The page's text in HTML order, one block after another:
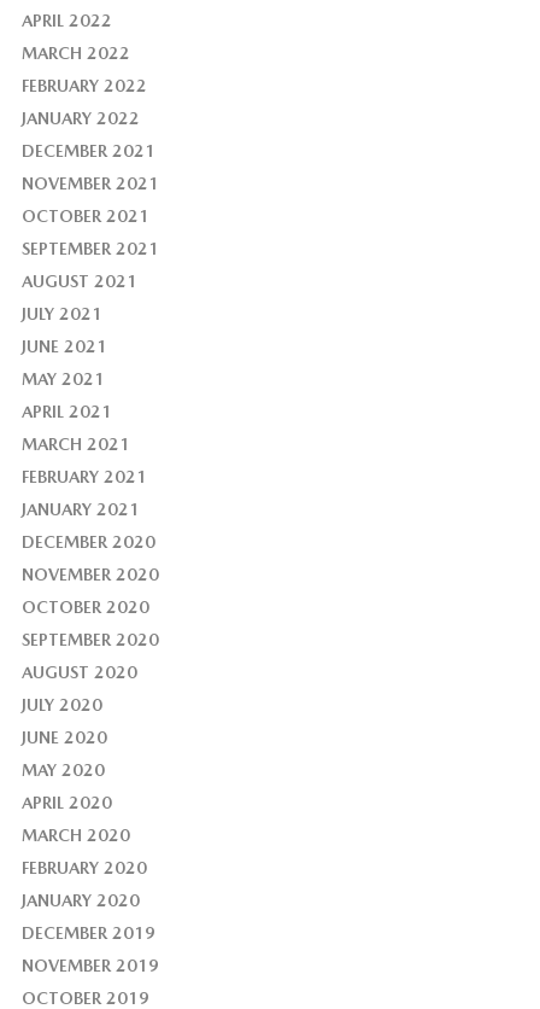
APRIL 2022
MARCH 2022
FEBRUARY 2022
JANUARY 2022
DECEMBER 2021
NOVEMBER 2021
OCTOBER 2021
SEPTEMBER 2021
AUGUST 2021
JULY 2021
JUNE 2021
MAY 2021
APRIL 2021
MARCH 2021
FEBRUARY 2021
JANUARY 2021
DECEMBER 2020
NOVEMBER 2020
OCTOBER 2020
SEPTEMBER 2020
AUGUST 2020
JULY 2020
JUNE 2020
MAY 2020
APRIL 2020
MARCH 2020
FEBRUARY 2020
JANUARY 2020
DECEMBER 2019
NOVEMBER 2019
OCTOBER 2019